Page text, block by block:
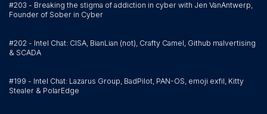
#203 - Breaking the stigma of addiction in cyber with Jen VanAntwerp,
Founder of Sober in Cyber
#202 - Intel Chat: CISA, BianLian (not), Crafty Camel, Github malvertising
& SCADA
#199 - Intel Chat: Lazarus Group, BadPilot, PAN-OS, emoji exfil, Kitty
Stealer & PolarEdge